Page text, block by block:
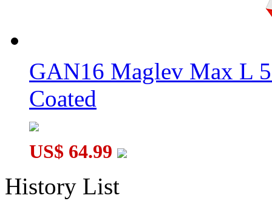
GAN16 Maglev Max L
Coated
US$ 64.99
History List